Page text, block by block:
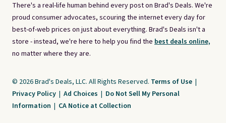
There's a real-life human behind every post on Brad's Deals. We're
proud consumer advocates, scouring the internet every day for
best-of-web prices on just about everything. Brad's Deals isn't a
store - instead, we're here to help you find the best deals online,
no matter where they are.
© 2026 Brad's Deals, LLC. All Rights Reserved. Terms of Use |
Privacy Policy | Ad Choices | Do Not Sell My Personal
Information | CA Notice at Collection